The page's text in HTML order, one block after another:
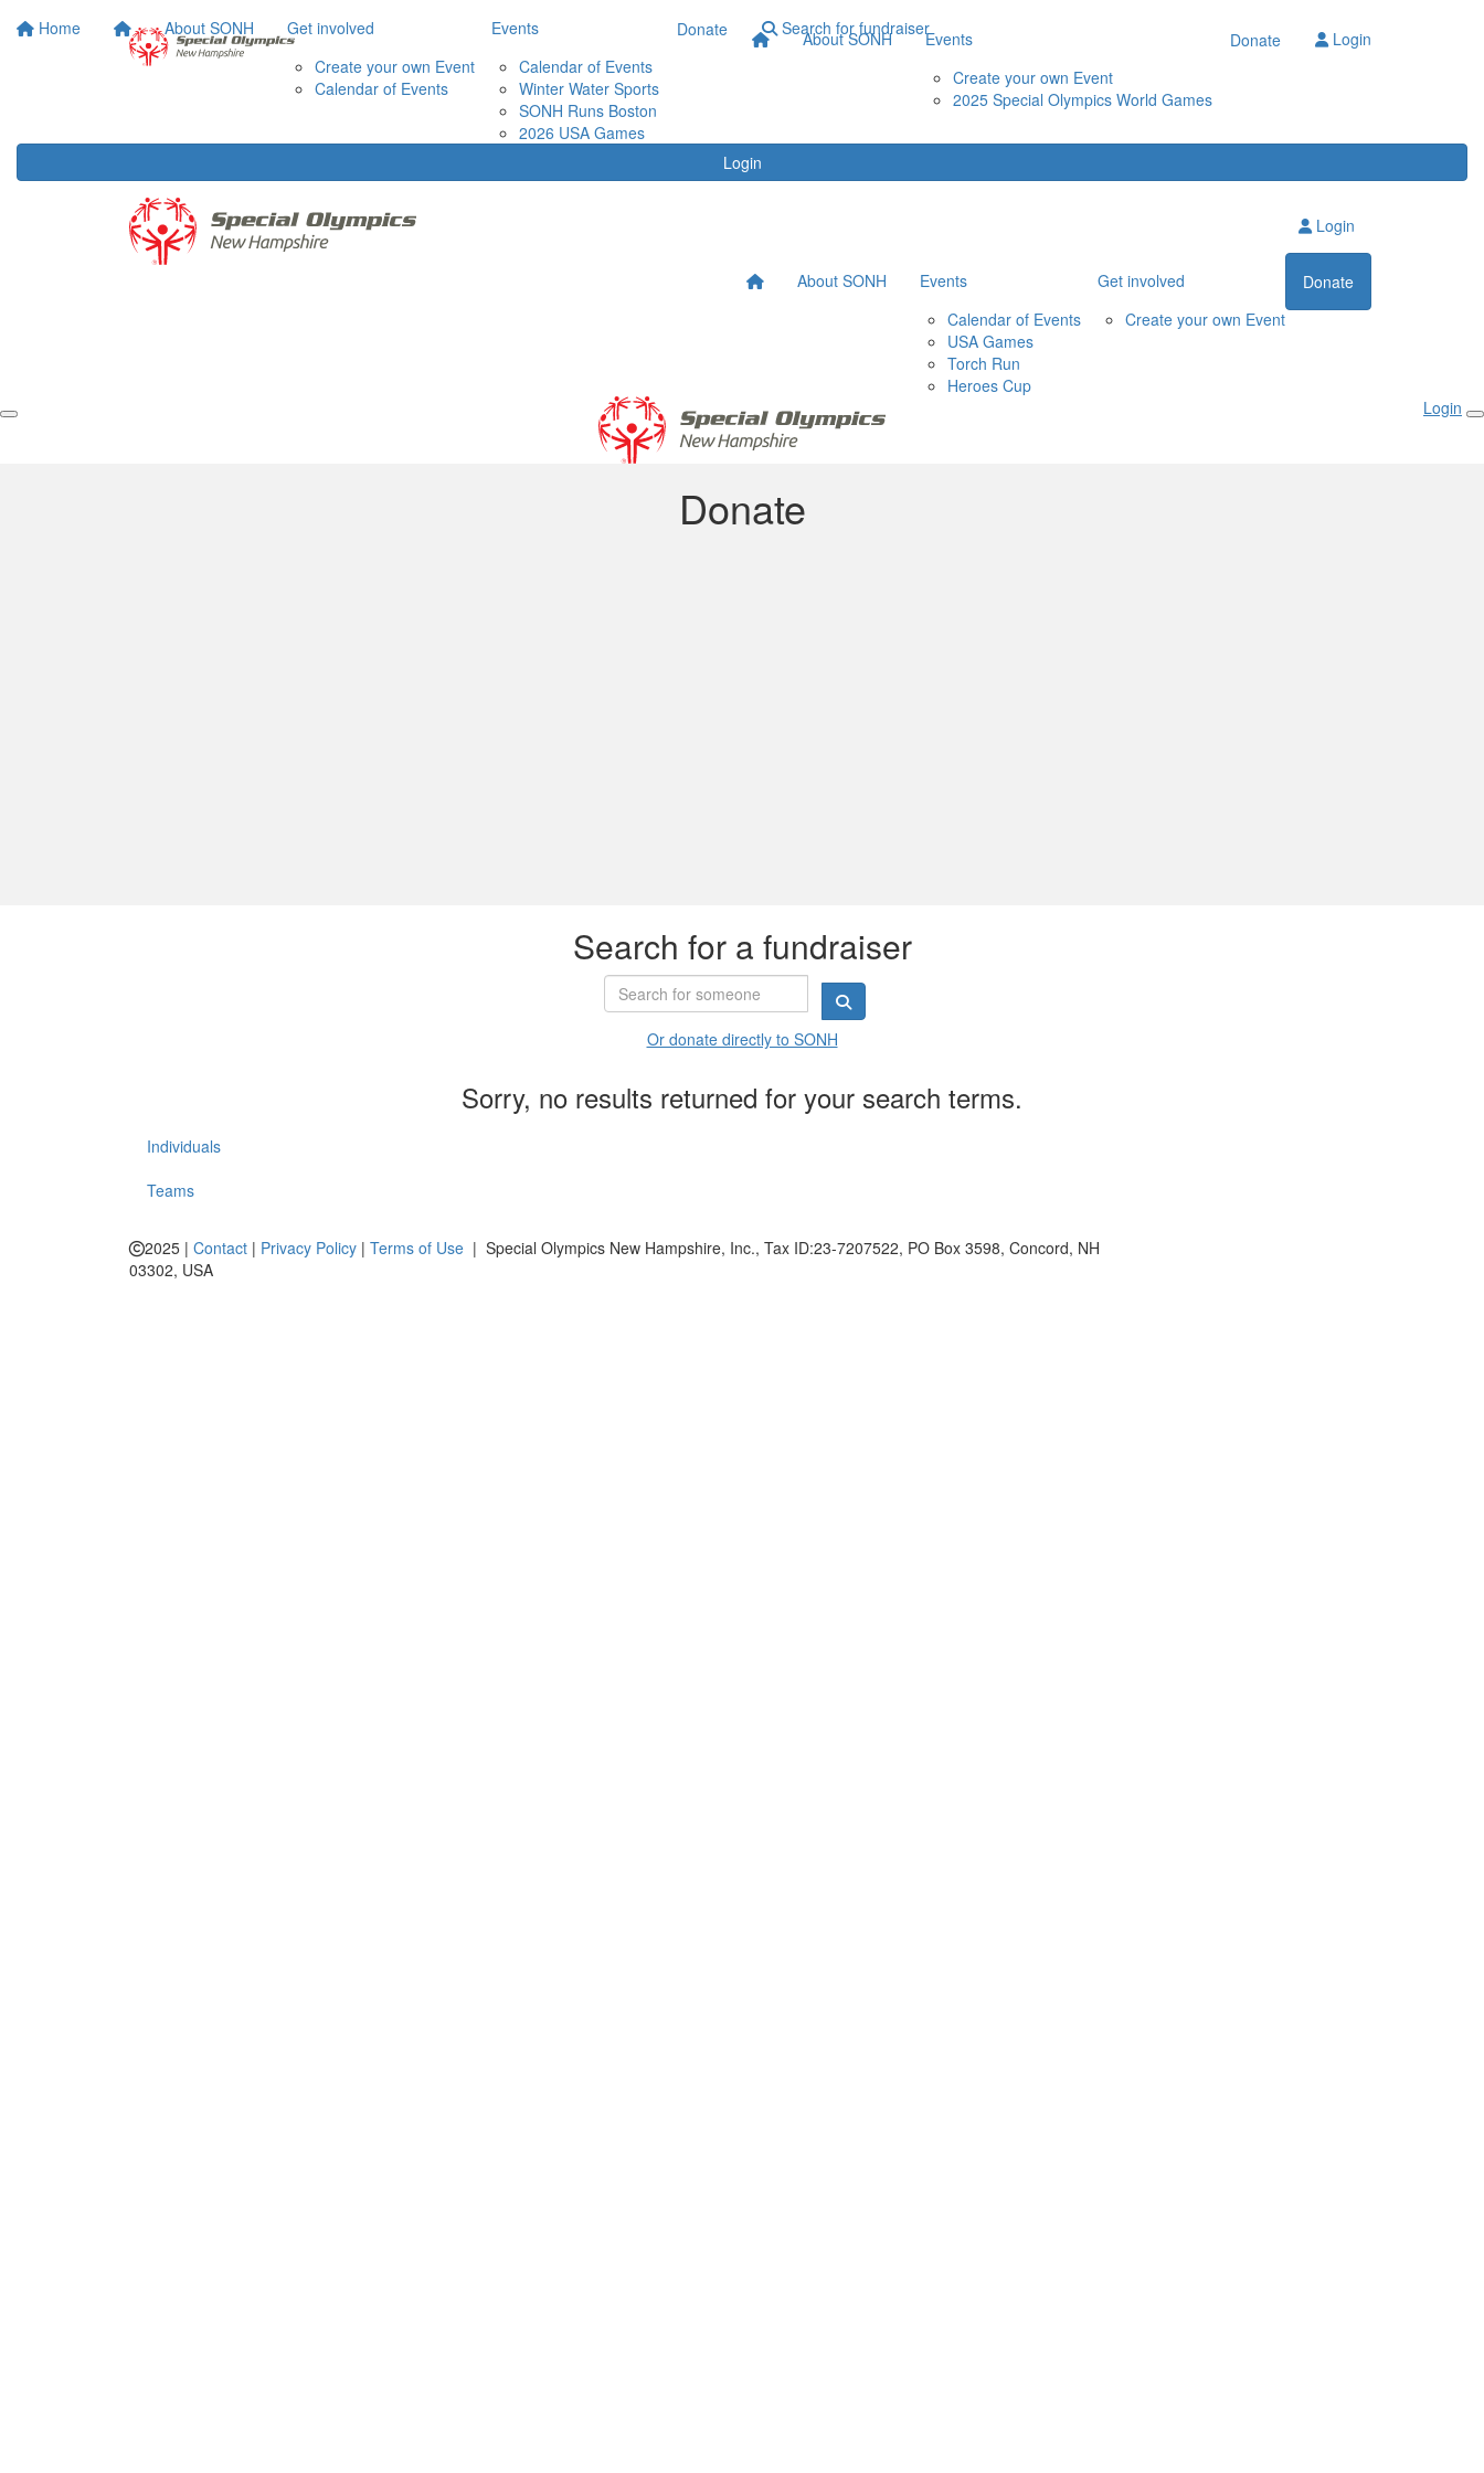
Home About SONH
Get involved
Create your own Event
Calendar of Events
Events
Calendar of Events
Winter Water Sports
SONH Runs Boston
2026 USA Games
Donate Search for fundraiser
Login
About SONH
Events
Create your own Event
2025 Special Olympics World Games
Donate Login
Login
About SONH
Events
Calendar of Events
USA Games
Torch Run
Heroes Cup
Get involved
Create your own Event
Donate
Login
Donate
Search for a fundraiser
Or donate directly to SONH
Sorry, no results returned for your search terms.
Individuals
Teams
2025 | Contact | Privacy Policy | Terms of Use | Special Olympics New Hampshire, Inc., Tax ID:23-7207522, PO Box 3598, Concord, NH
03302, USA